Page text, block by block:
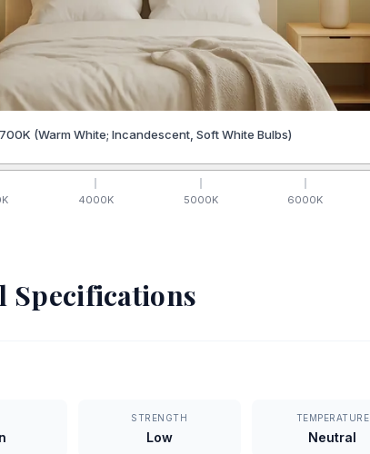
K (Warm White; Incandescent, Soft White Bulbs)
K 4000K 5000K 6000K
Specifications
STRENGTH
Low
TEMPERATURE
Neutral